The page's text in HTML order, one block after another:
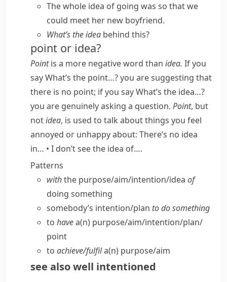
The whole idea of going was so that we
could meet her new boyfriend.
What’s the idea behind this?
point or idea?
Pointis a more negative word than idea. If you
sayWhat’s the point…?you are suggesting that
there is no point; if you sayWhat’s the idea…?
you are genuinely asking a question. Point, but
notidea, is used to talk about things you feel
annoyed or unhappy about: There’s no idea
in… • I don’t see the idea of….
Patterns
withthe purpose/​aim/​intention/​idea of
doing something
somebody’s intention/​plan to do something
to havea(n) purpose/​aim/​intention/​plan/​
point
to achieve/​fulfila(n) purpose/​aim
see alsowell intentioned